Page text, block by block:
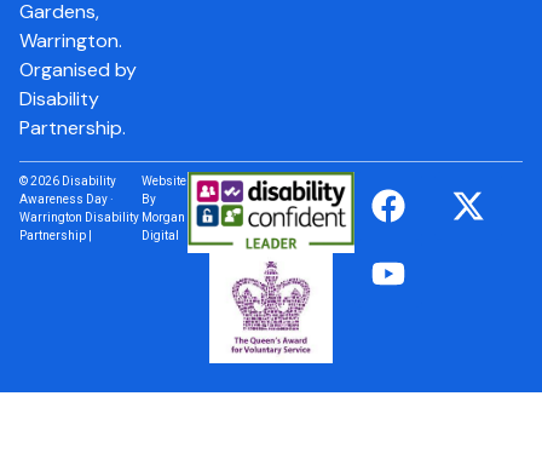
Gardens,
Warrington.
Organised by
Disability
Partnership.
© 2026 Disability
Awareness Day ·
Warrington Disability
Partnership |
Website
By
Morgan
Digital